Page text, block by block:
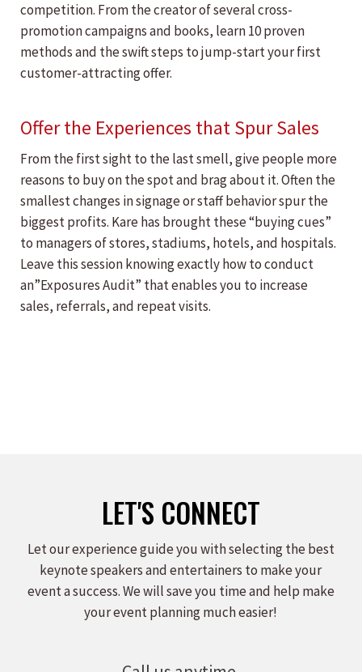
competition. From the creator of several cross-
promotion campaigns and books, learn 10 proven
methods and the swift steps to jump-start your first
customer-attracting offer.
Offer the Experiences that Spur Sales
From the first sight to the last smell, give people more
reasons to buy on the spot and brag about it. Often the
smallest changes in signage or staff behavior spur the
biggest profits. Kare has brought these “buying cues”
to managers of stores, stadiums, hotels, and hospitals.
Leave this session knowing exactly how to conduct
an”Exposures Audit” that enables you to increase
sales, referrals, and repeat visits.
LET'S CONNECT
Let our experience guide you with selecting the best
keynote speakers and entertainers to make your
event a success. We will save you time and help make
your event planning much easier!